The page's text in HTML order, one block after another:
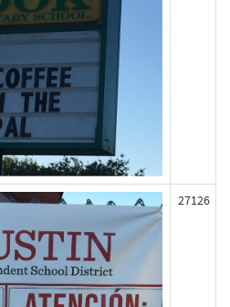
27126